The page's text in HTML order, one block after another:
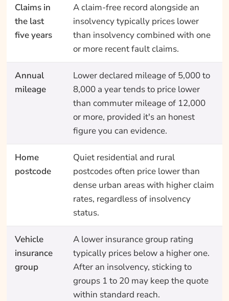
Claims in
the last
five years
A claim-free record alongside an
insolvency typically prices lower
than insolvency combined with one
or more recent fault claims.
Annual
mileage
Lower declared mileage of 5,000 to
8,000 a year tends to price lower
than commuter mileage of 12,000
or more, provided it's an honest
figure you can evidence.
Home
postcode
Quiet residential and rural
postcodes often price lower than
dense urban areas with higher claim
rates, regardless of insolvency
status.
Vehicle
insurance
group
A lower insurance group rating
typically prices below a higher one.
After an insolvency, sticking to
groups 1 to 20 may keep the quote
within standard reach.